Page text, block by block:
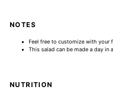
NOTES
Feel free to customize with your
This salad can be made a day in
NUTRITION